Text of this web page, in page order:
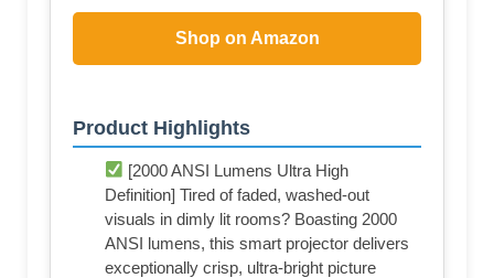
Shop on Amazon
Product Highlights
[2000 ANSI Lumens Ultra High
Definition] Tired of faded, washed-out
visuals in dimly lit rooms? Boasting 2000
ANSI lumens, this smart projector delivers
exceptionally crisp, ultra-bright picture